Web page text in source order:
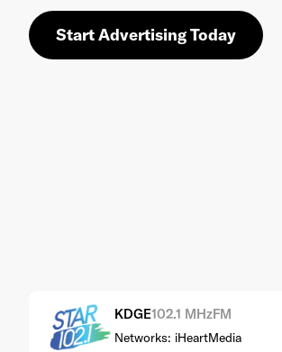
Start Advertising Today
KDGE102.1 MHzFM
Networks: iHeartMedia